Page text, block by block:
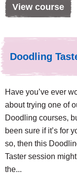
View course
Doodling
Have you’ve ever
about trying one of
Doodling courses,
been sure if it’s for
so, then this
Taster session
the...